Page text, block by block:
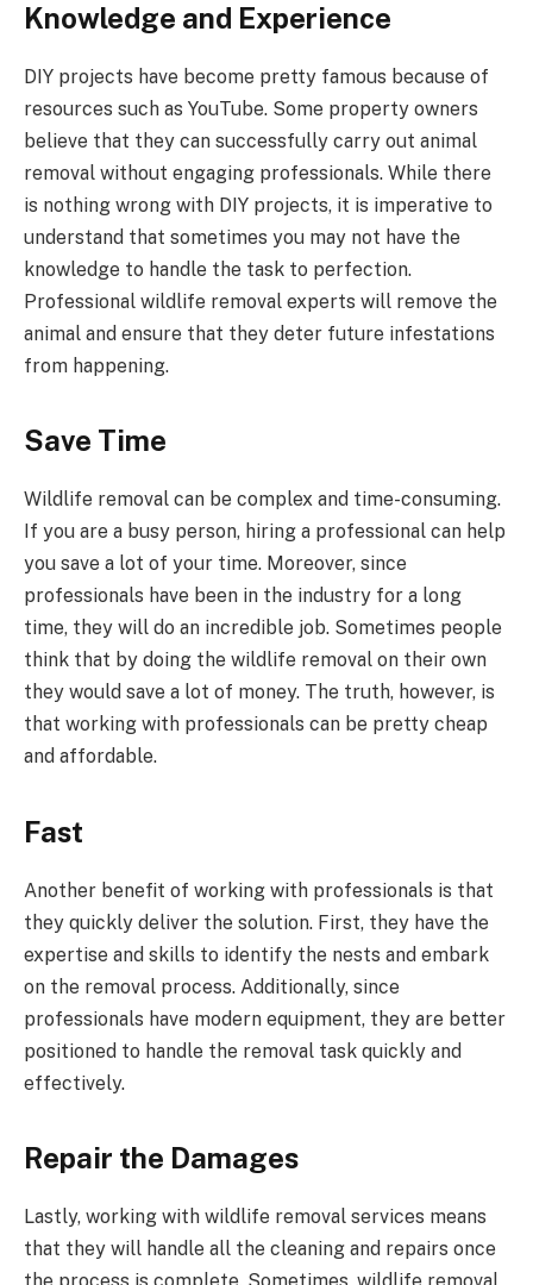
Knowledge and Experience
DIY projects have become pretty famous because of
resources such as YouTube. Some property owners
believe that they can successfully carry out animal
removal without engaging professionals. While there
is nothing wrong with DIY projects, it is imperative to
understand that sometimes you may not have the
knowledge to handle the task to perfection.
Professional wildlife removal experts will remove the
animal and ensure that they deter future infestations
from happening.
Save Time
Wildlife removal can be complex and time-consuming.
If you are a busy person, hiring a professional can help
you save a lot of your time. Moreover, since
professionals have been in the industry for a long
time, they will do an incredible job. Sometimes people
think that by doing the wildlife removal on their own
they would save a lot of money. The truth, however, is
that working with professionals can be pretty cheap
and affordable.
Fast
Another benefit of working with professionals is that
they quickly deliver the solution. First, they have the
expertise and skills to identify the nests and embark
on the removal process. Additionally, since
professionals have modern equipment, they are better
positioned to handle the removal task quickly and
effectively.
Repair the Damages
Lastly, working with wildlife removal services means
that they will handle all the cleaning and repairs once